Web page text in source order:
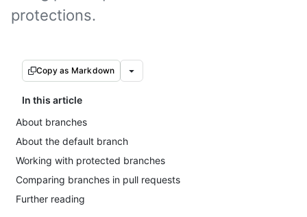
protections.
Copy as Markdown
In this article
About branches
About the default branch
Working with protected branches
Comparing branches in pull requests
Further reading